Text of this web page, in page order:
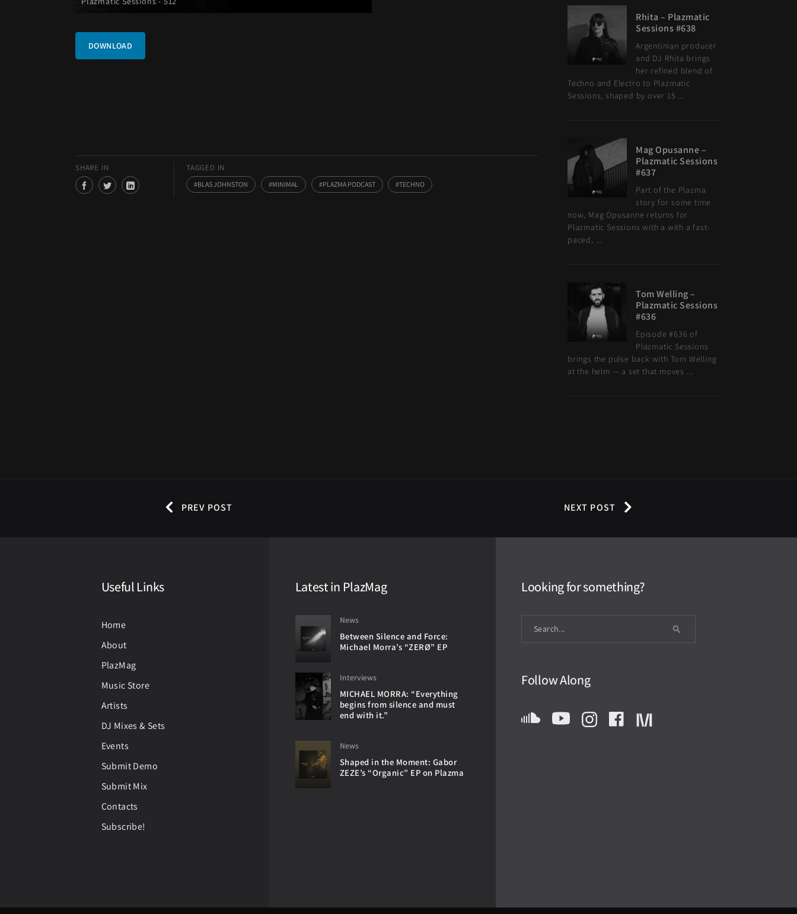
DOWNLOAD
SHARE IN TAGGED IN
BLAS JOHNSTON MINIMAL PLAZMA PODCAST TECHNO
Rhita – Plazmatic
Sessions #638
Argentinian producer
and DJ Rhita brings
her refined blend of
Techno and Electro to Plazmatic
Sessions, shaped by over 15 ...
Mag Opusanne –
Plazmatic Sessions
#637
Part of the Plazma
story for some time
now, Mag Opusanne returns for
Plazmatic Sessions with a with a fast-
paced, ...
Tom Welling –
Plazmatic Sessions
#636
Episode #636 of
Plazmatic Sessions
brings the pulse back with Tom Welling
at the helm — a set that moves ...
PREV POST NEXT POST
Useful Links
Home
About
PlazMag
Music Store
Artists
DJ Mixes & Sets
Events
Submit Demo
Submit Mix
Contacts
Subscribe!
Latest in PlazMag
News
Between Silence and Force:
Michael Morra’s “ZERØ” EP
Interviews
MICHAEL MORRA: “Everything
begins from silence and must
end with it.”
News
Shaped in the Moment: Gabor
ZEZE’s “Organic” EP on Plazma
Looking for something?
Follow Along